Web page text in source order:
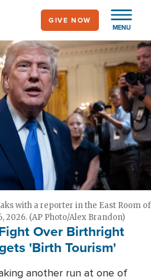
MENU
GIVE NOW
with a reporter in the East Room of
2026. (AP Photo/Alex Brandon)
Over Birthright
'Birth Tourism'
another run at one of